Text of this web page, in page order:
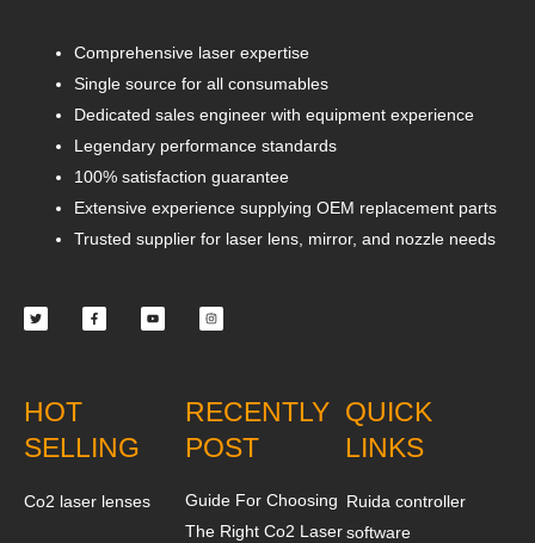
Comprehensive laser expertise
Single source for all consumables
Dedicated sales engineer with equipment experience
Legendary performance standards
100% satisfaction guarantee
Extensive experience supplying OEM replacement parts
Trusted supplier for laser lens, mirror, and nozzle needs
HOT
SELLING
Co2 laser lenses
RECENTLY
POST
Guide For Choosing
The Right Co2 Laser
QUICK
LINKS
Ruida controller
software